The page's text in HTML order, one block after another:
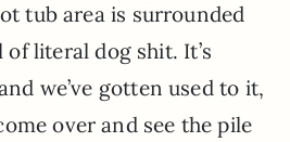
tub area is surrounded
literal dog shit. It’s
we’ve gotten used to it,
over and see the pile